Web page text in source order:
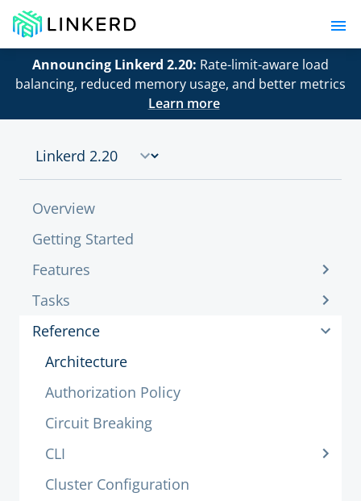
Announcing Linkerd 2.20: Rate-limit-aware load
balancing, reduced memory usage, and better metrics
Learn more
Overview
Getting Started
Features
Tasks
Reference
Architecture
Authorization Policy
Circuit Breaking
CLI
Cluster Configuration